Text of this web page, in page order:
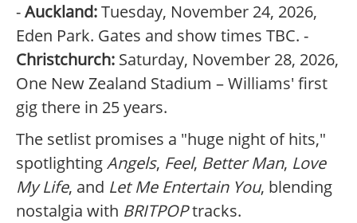
-Auckland:Tuesday, November 24, 2026,
Eden Park. Gates and show times TBC. -
Christchurch: Saturday, November 28, 2026,
One New Zealand Stadium – Williams' first
gig there in 25 years.
The setlist promises a "huge night of hits,"
spotlightingAngels, Feel, Better Man, Love
My Life, and Let Me Entertain You, blending
nostalgia with BRITPOPtracks.